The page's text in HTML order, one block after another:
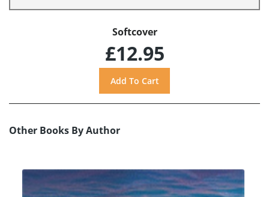
Softcover
£12.95
Other Books By Author